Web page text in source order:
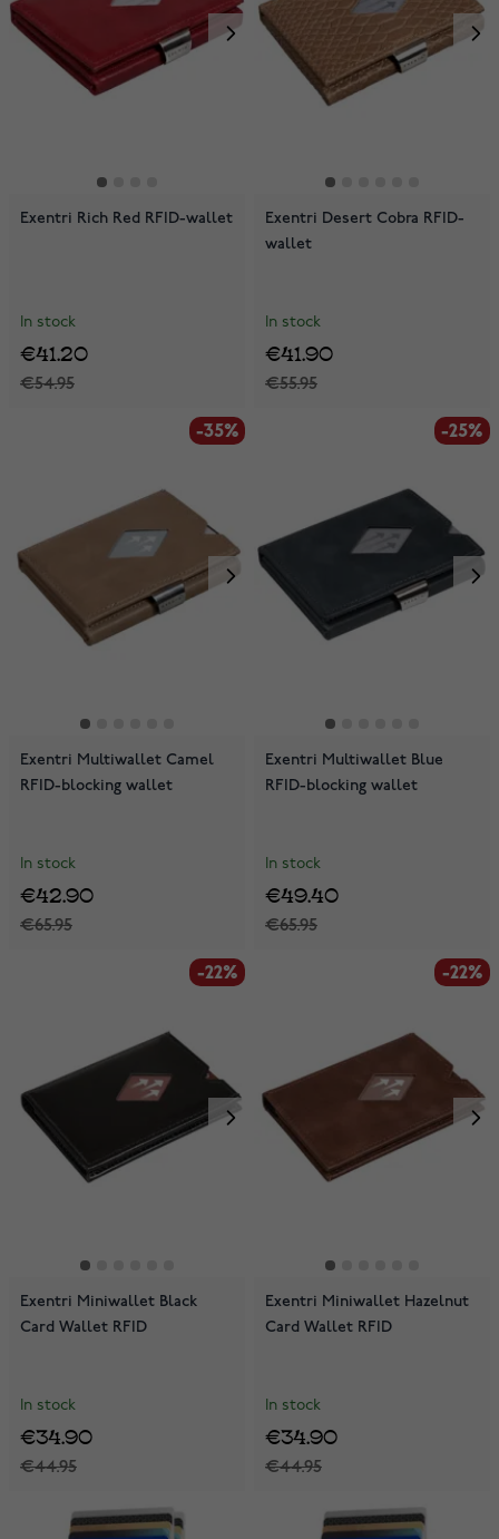
Exentri Rich Red RFID-wallet
In stock
€54.95
€41.20
Exentri Desert Cobra RFID-
wallet
In stock
€55.95
€41.90
-35%
Exentri Multiwallet Camel
RFID-blocking wallet
In stock
€65.95
€42.90
-25%
Exentri Multiwallet Blue
RFID-blocking wallet
In stock
€65.95
€49.40
-22%
Exentri Miniwallet Black
Card Wallet RFID
In stock
€44.95
€34.90
-22%
Exentri Miniwallet Hazelnut
Card Wallet RFID
In stock
€44.95
€34.90